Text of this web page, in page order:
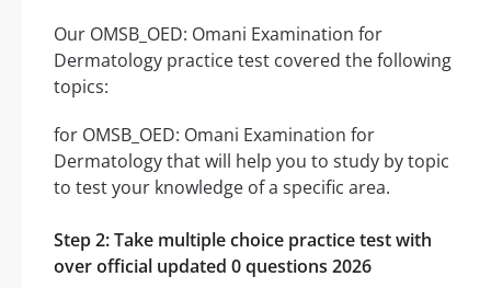
Our OMSB_OED: Omani Examination for
Dermatology practice test covered the following
topics:
for OMSB_OED: Omani Examination for
Dermatology that will help you to study by topic
to test your knowledge of a specific area.
Step 2: Take multiple choice practice test with
over official updated 0 questions 2026